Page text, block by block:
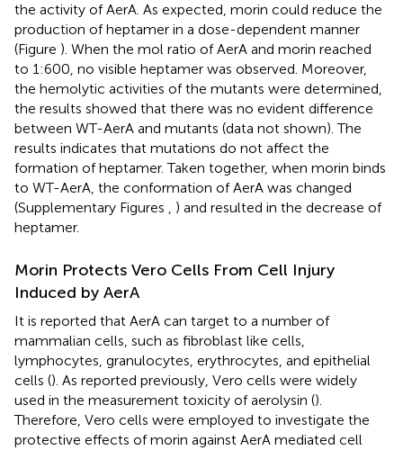
the activity of AerA. As expected, morin could reduce the
production of heptamer in a dose-dependent manner
(Figure ). When the mol ratio of AerA and morin reached
to 1:600, no visible heptamer was observed. Moreover,
the hemolytic activities of the mutants were determined,
the results showed that there was no evident difference
between WT-AerA and mutants (data not shown). The
results indicates that mutations do not affect the
formation of heptamer. Taken together, when morin binds
to WT-AerA, the conformation of AerA was changed
(Supplementary Figures , ) and resulted in the decrease of
heptamer.
Morin Protects Vero Cells From Cell Injury
Induced by AerA
It is reported that AerA can target to a number of
mammalian cells, such as fibroblast like cells,
lymphocytes, granulocytes, erythrocytes, and epithelial
cells (). As reported previously, Vero cells were widely
used in the measurement toxicity of aerolysin ().
Therefore, Vero cells were employed to investigate the
protective effects of morin against AerA mediated cell